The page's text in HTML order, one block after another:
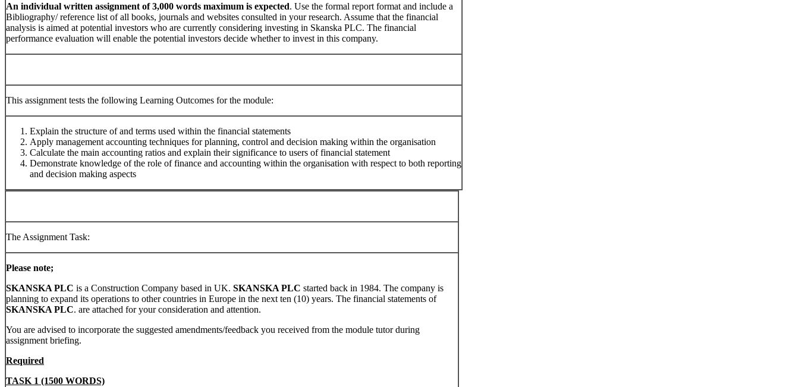
An individual written assignment of 3,000 words maximum is expected. Use the formal report format and include a
Bibliography/ reference list of all books, journals and websites consulted in your research. Assume that the financial
analysis is aimed at potential investors who are currently considering investing in Skanska PLC. The financial
performance evaluation will enable the potential investors decide whether to invest in this company.
This assignment tests the following Learning Outcomes for the module:
Explain the structure of and terms used within the financial statements
Apply management accounting techniques for planning, control and decision making within the organisation
Calculate the main accounting ratios and explain their significance to users of financial statement
Demonstrate knowledge of the role of finance and accounting within the organisation with respect to both reporting
and decision making aspects
The Assignment Task:
Please note;
SKANSKA PLC is a Construction Company based in UK. SKANSKA PLC started back in 1984. The company is
planning to expand its operations to other countries in Europe in the next ten (10) years. The financial statements of
SKANSKA PLC. are attached for your consideration and attention.
You are advised to incorporate the suggested amendments/feedback you received from the module tutor during
assignment briefing.
Required
TASK 1 (1500 WORDS)